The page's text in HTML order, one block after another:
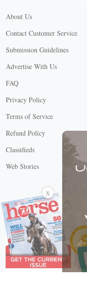
About Us
Contact Customer Service
Submission Guidelines
Advertise With Us
FAQ
Privacy Policy
Terms of Service
Refund Policy
Classifieds
Web Stories